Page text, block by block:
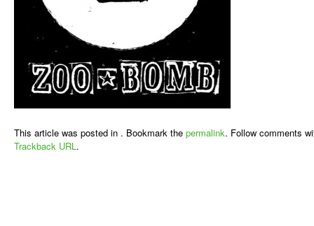
This article was posted in . Bookmark the permalink. Follow comments
Trackback URL.